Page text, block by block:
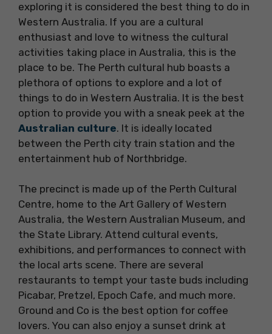
exploring it is considered the best thing to do in
Western Australia. If you are a cultural
enthusiast and love to witness the cultural
activities taking place in Australia, this is the
place to be. The Perth cultural hub boasts a
plethora of options to explore and a lot of
things to do in Western Australia. It is the best
option to provide you with a sneak peek at the
Australian culture. It is ideally located
between the Perth city train station and the
entertainment hub of Northbridge.
The precinct is made up of the Perth Cultural
Centre, home to the Art Gallery of Western
Australia, the Western Australian Museum, and
the State Library. Attend cultural events,
exhibitions, and performances to connect with
the local arts scene. There are several
restaurants to tempt your taste buds including
Picabar, Pretzel, Epoch Cafe, and much more.
Ground and Co is the best option for coffee
lovers. You can also enjoy a sunset drink at